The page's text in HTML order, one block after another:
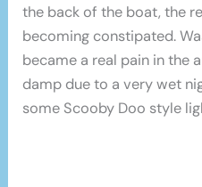
the back of the boat, the
becoming constipated.
became a real pain in the
damp due to a very wet
some Scooby Doo style